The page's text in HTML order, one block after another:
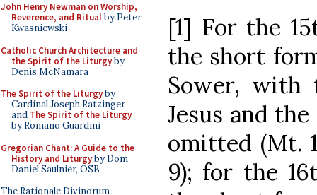
John Henry Newman on Worship,
Reverence, and Ritualby Peter
Kwasniewski
Catholic Church Architecture and
the Spirit of the Liturgyby
Denis McNamara
The Spirit of the Liturgyby
Cardinal Joseph Ratzinger
and The Spirit of the Liturgy
by Romano Guardini
Gregorian Chant: A Guide to the
History and Liturgyby Dom
Daniel Saulnier, OSB
The Rationale Divinorum
[1] For the
the short
Sower, with
Jesus and
omitted (Mt.
9); for the